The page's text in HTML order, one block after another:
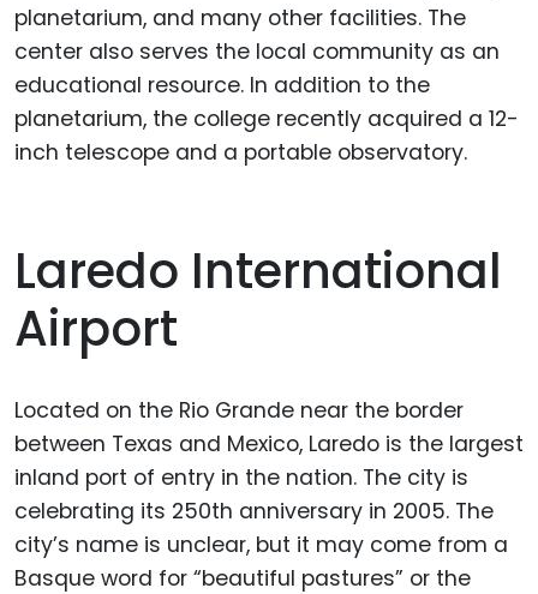
planetarium, and many other facilities. The
center also serves the local community as an
educational resource. In addition to the
planetarium, the college recently acquired a 12-
inch telescope and a portable observatory.
Laredo International
Airport
Located on the Rio Grande near the border
between Texas and Mexico, Laredo is the largest
inland port of entry in the nation. The city is
celebrating its 250th anniversary in 2005. The
city’s name is unclear, but it may come from a
Basque word for “beautiful pastures” or the